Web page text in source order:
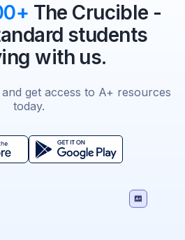
The Crucible -
students
with us.
get access to A+ resources
today.